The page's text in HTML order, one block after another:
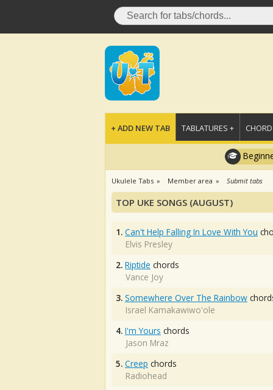
+ ADD NEW TAB TABLATURES +
Ukulele Tabs Member area Submit tabs
TOP UKE SONGS (AUGUST)
1. Can't Help Falling In Love With You
Elvis Presley
2. Riptide chords
Vance Joy
3. Somewhere Over The Rainbow
Israel Kamakawiwo'ole
4. I'm Yours chords
Jason Mraz
5. Creep chords
Radiohead